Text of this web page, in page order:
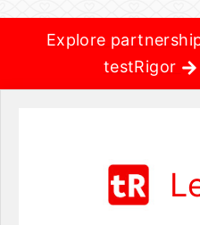
Explore
testRigor